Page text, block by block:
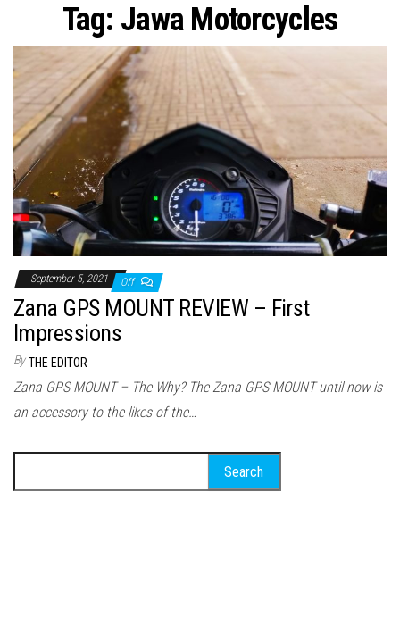
Tag: Jawa Motorcycles
September 5, 2021 Off
Zana GPS MOUNT REVIEW – First
Impressions
By THE EDITOR
Zana GPS MOUNT – The Why? The Zana GPS MOUNT until now is
an accessory to the likes of the…